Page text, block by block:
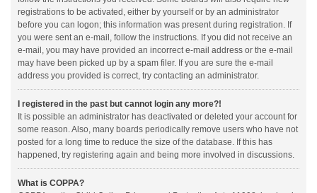
registrations to be activated, either by yourself or by an administrator
before you can logon; this information was present during registration. If
you were sent an e-mail, follow the instructions. If you did not receive an
e-mail, you may have provided an incorrect e-mail address or the e-mail
may have been picked up by a spam filer. If you are sure the e-mail
address you provided is correct, try contacting an administrator.
I registered in the past but cannot login any more?!
It is possible an administrator has deactivated or deleted your account for
some reason. Also, many boards periodically remove users who have not
posted for a long time to reduce the size of the database. If this has
happened, try registering again and being more involved in discussions.
What is COPPA?